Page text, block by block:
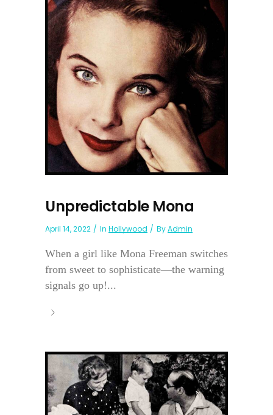
Unpredictable Mona
April 14, 2022 In Hollywood ByAdmin
When a girl like Mona Freeman switches
from sweet to sophisticate—the warning
signals go up!...